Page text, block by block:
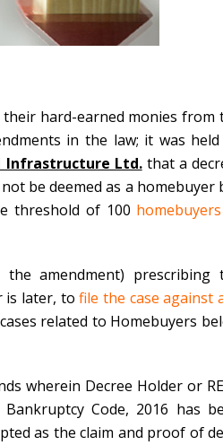
hard-earned monies from
in the law; it was
Infrastructure Ltd.that a
be deemed as a homebuyer
threshold of 100
amendment) prescribing
is later, to file the case against
related to Homebuyers
wherein Decree Holder or
Code, 2016 has
as the claim and proof of